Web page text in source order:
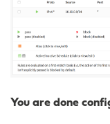
You are done